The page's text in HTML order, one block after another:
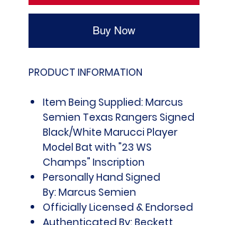
Buy Now
PRODUCT INFORMATION
Item Being Supplied: Marcus
Semien Texas Rangers Signed
Black/White Marucci Player
Model Bat with "23 WS
Champs" Inscription
Personally Hand Signed
By: Marcus Semien
Officially Licensed & Endorsed